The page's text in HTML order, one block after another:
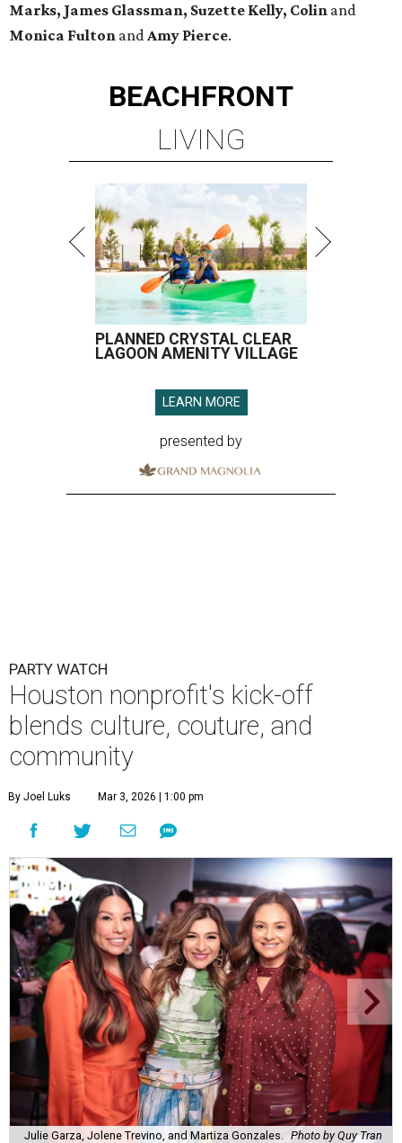
Marks, James Glassman, Suzette Kelly, Colin and
Monica Fulton andAmy Pierce.
BEACHFRONT
LIVING
PLANNED CRYSTAL CLEAR
LAGOON AMENITY VILLAGE
LEARN MORE
presented by
PARTY WATCH
Houston nonprofit's kick-off
blends culture, couture, and
community
By Joel Luks Mar 3, 2026 | 1:00 pm
Julie Garza, Jolene Trevino, and Martiza Gonzales. Photo by Quy Tran